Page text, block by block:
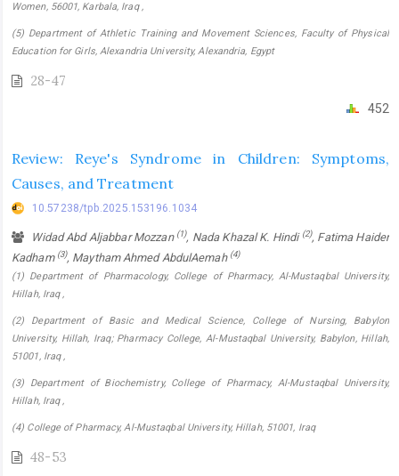
Women, 56001, Karbala, Iraq ,
(5) Department of Athletic Training and Movement Sciences, Faculty of Physical
Education for Girls, Alexandria University, Alexandria, Egypt
28-47
452
Review: Reye's Syndrome in Children: Symptoms,
Causes, and Treatment
10.57238/tpb.2025.153196.1034
Widad Abd Aljabbar Mozzan (1), Nada Khazal K. Hindi (2), Fatima Haider
Kadham (3), Maytham Ahmed AbdulAemah (4)
(1) Department of Pharmacology, College of Pharmacy, ‎Al-Mustaqbal University,
Hillah, Iraq ,
(2) Department of Basic and Medical Science, College of Nursing, Babylon
University, Hillah, Iraq; Pharmacy College, ‎Al-Mustaqbal University, Babylon, Hillah,
51001, Iraq ,
(3) Department of Biochemistry, College of Pharmacy, ‎Al-Mustaqbal University,
Hillah, Iraq ,
(4) College of Pharmacy, Al-Mustaqbal University, Hillah, 51001, Iraq
48-53